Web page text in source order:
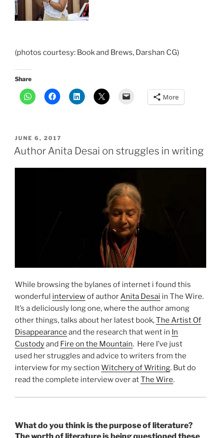
(photos courtesy: Book and Brews, Darshan CG)
Share
More
POSTED
ON
JUNE 6, 2017
Author Anita Desai on struggles in writing
While browsing the bylanes of internet i found this
wonderful interviewof authorAnita Desai in The Wire.
It’s a deliciously long one, where the author among
other things, talks about her latest book,The Artist Of
Disappearance and the research that went in In
Custodyand Fire on the Mountain. Here I’ve just
used her struggles and advice to writers from the
interview for my section Witchery of Writing. But do
read the complete interview over atThe Wire.
What do you think is the purpose of literature?